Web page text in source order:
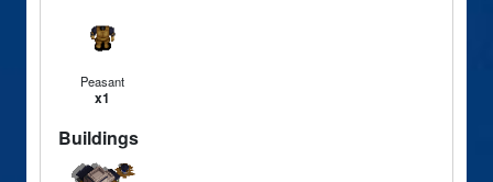
Peasant
x1
Buildings